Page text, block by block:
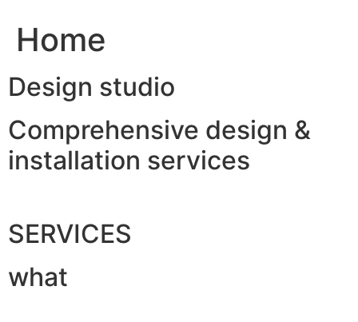
Home
Design studio
Comprehensive design &
installation services
SERVICES
what